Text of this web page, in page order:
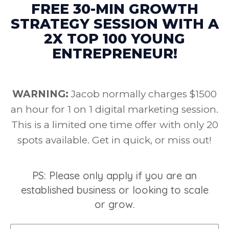
FREE 30-MIN GROWTH
STRATEGY SESSION WITH A
2X TOP 100 YOUNG
ENTREPRENEUR!
WARNING:Jacob normally charges $1500
an hour for 1 on 1 digital marketing session.
This is a limited one time offer with only 20
spots available. Get in quick, or miss out!
PS: Please only apply if you are an
established business or looking to scale
or grow.